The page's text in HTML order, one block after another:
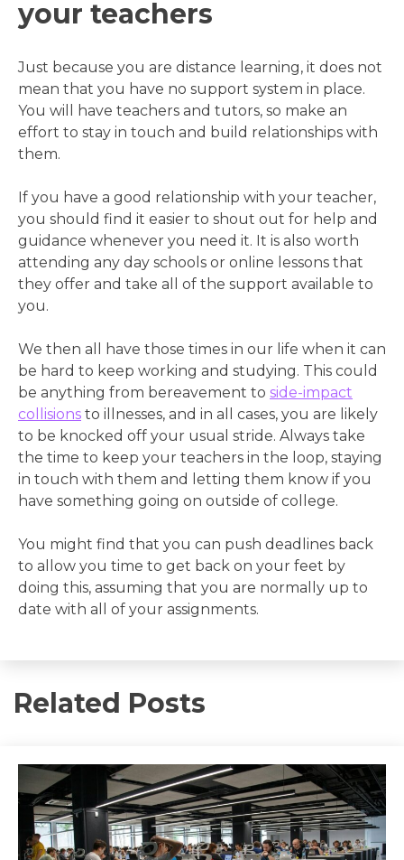
your teachers
Just because you are distance learning, it does not
mean that you have no support system in place.
You will have teachers and tutors, so make an
effort to stay in touch and build relationships with
them.
If you have a good relationship with your teacher,
you should find it easier to shout out for help and
guidance whenever you need it. It is also worth
attending any day schools or online lessons that
they offer and take all of the support available to
you.
We then all have those times in our life when it can
be hard to keep working and studying. This could
be anything from bereavement to side-impact
collisions to illnesses, and in all cases, you are likely
to be knocked off your usual stride. Always take
the time to keep your teachers in the loop, staying
in touch with them and letting them know if you
have something going on outside of college.
You might find that you can push deadlines back
to allow you time to get back on your feet by
doing this, assuming that you are normally up to
date with all of your assignments.
Related Posts